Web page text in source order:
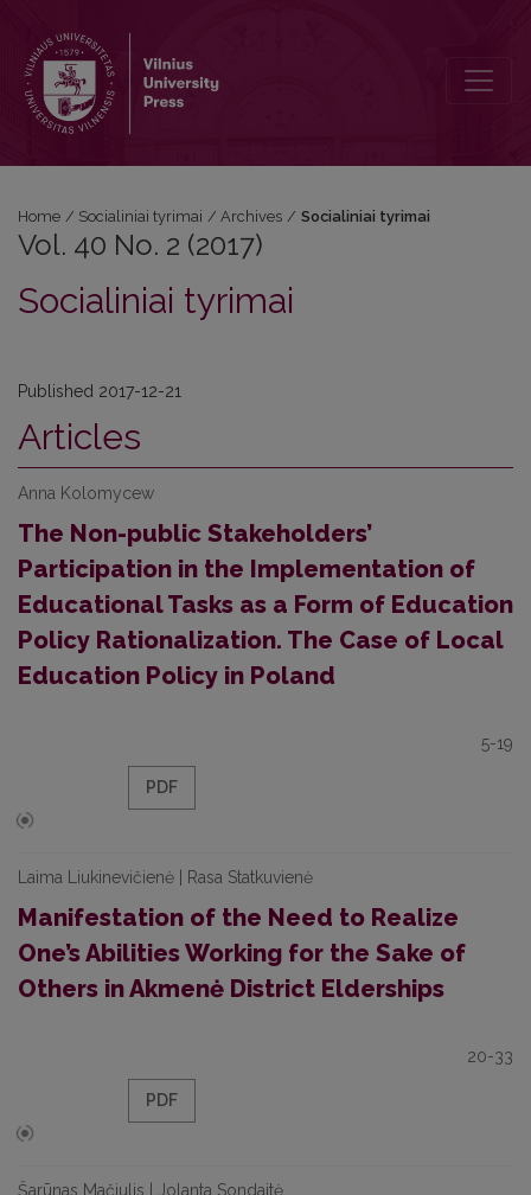
Home / Socialiniai tyrimai / Archives / Socialiniai tyrimai
Vol. 40 No. 2 (2017)
Socialiniai tyrimai
Published 2017-12-21
Articles
Anna Kolomycew
The Non-public Stakeholders’
Participation in the Implementation of
Educational Tasks as a Form of Education
Policy Rationalization. The Case of Local
Education Policy in Poland
5-19
PDF
Laima Liukinevičienė | Rasa Statkuvienė
Manifestation of the Need to Realize
One’s Abilities Working for the Sake of
Others in Akmenė District Elderships
20-33
PDF
Šarūnas Mačiulis | Jolanta Sondaitė